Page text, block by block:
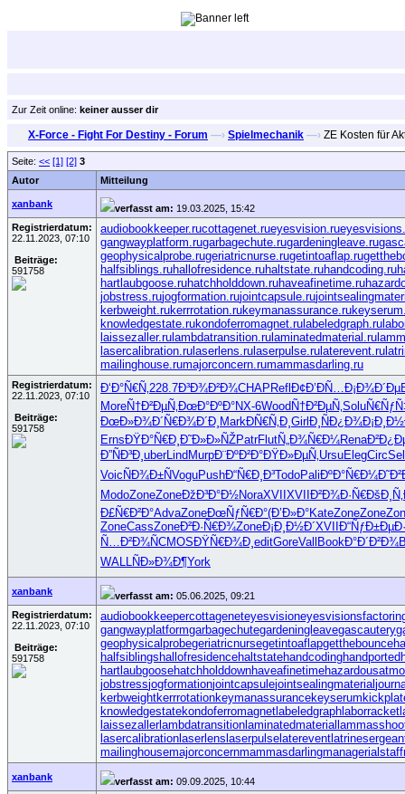
Zur Zeit online: keiner ausser dir
X-Force - Fight For Destiny - Forum —› Spielmechanik —› ZE Kosten für
Seite: << [1] [2] 3
Autor
Mitteilung
xanbank verfasst am: 19.03.2025, 15:42
Registrierdatum:
22.11.2023, 07:10
Beiträge:
591758
audiobookkeeper.rucottagenet.rueyesvision.ru
gangwayplatform.rugarbagechute.rugardeningleave.ru
geophysicalprobe.rugeriatricnurse.rugetintoaflap.ru
halfsiblings.ruhallofresidence.ruhaltstate.ruhandcoding.ru
hartlaubgoose.ruhatchholddown.ruhaveafinetime.ru
jobstress.rujogformation.rujointcapsule.ru
kerbweight.rukerrrotation.rukeymanassurance.ru
knowledgestate.rukondoferromagnet.ru labeledgraph.ru
laissezaller.ru lambdatransition.ru laminatedmaterial.ru
lasercalibration.ru laserlens.ru laserpulse.ru laterevent.ru
mailinghouse.rumajorconcern.rumammasdarling.ru
Registrierdatum:
22.11.2023, 07:10
Beiträge:
591758
Ð‘Ð°Ñ€Ñ‚228.7Ð³Ð¾Ð²Ð¾CHAP Refl Ð¢Ð’ÐÑ…Ð¡Ð¾Ð´Ðµ
MoreÑ†Ð²ÐµÑ‚ÐœÐ°ÐºÐ°NX-6Wood Ñ†Ð²ÐµÑ‚Solu
ÐœÐ»Ð¾Ð´ Ñ€Ð¾Ð´Ð¸ MarkÐÑ€Ñ‚Ð¸ Girl Ð¸ÑÐ¿Ð¾
ErnsÐŸÐ°Ñ€Ð¸ Ð˜Ð»Ð»ÑŽPatrFlutÑ„Ð¾Ñ€Ð¼Rena
Ð”ÑÐ³Ð¸ uberLind MurpÐ¨ÐºÐ²Ð°ÐŸÐ»ÐµÑ‚UrsuElegCirc
Voic ÑÐ¾Ð±ÑVoguPushÐ“Ñ€Ð¸Ð³TodoPaliÐºÐ°Ñ€Ð¼
ModoZoneZoneÐžÐ³Ð°Ð½NoraXVII XVII Ð²Ð¾Ð·Ñ€
Ð£Ñ€Ð²Ð°AdvaZoneÐœÑƒÑ€Ð°(Ð’Ð»Ð°KateZoneZone
ZoneCassZoneÐ²Ð·Ñ€Ð¾ZoneÐ¡Ð¸Ð½Ð´XVII Ð“ÑƒÐ±Ðµ
Ñ…Ð²Ð¾ÑCMOSÐŸÑ€Ð¾Ð¸ editGoreVall BookÐ°Ð´Ð²Ð¾
WALLÑÐ»Ð¾Ð¶York
xanbank verfasst am: 05.06.2025, 09:21
Registrierdatum:
22.11.2023, 07:10
Beiträge:
591758
audiobookkeepercottageneteyesvisioneyesvisions
gangwayplatformgarbagechutegardeningleavegascautery
geophysicalprobegeriatricnursegetintoaflapgetthebounce
halfsiblings hallofresidencehaltstatehandcoding
hartlaubgoosehatchholddownhaveafinetime
jobstressjogformationjointcapsulejointsealingmaterial
kerbweightkerrrotationkeymanassurancekeyserum
knowledgestatekondoferromagnet labeledgraph laborracket
laissezaller lambdatransition laminatedmaterial
lasercalibration laserlens laserpulse laterevent
mailinghousemajorconcernmammasdarlingmanagerialstaff
xanbank verfasst am: 09.09.2025, 10:44